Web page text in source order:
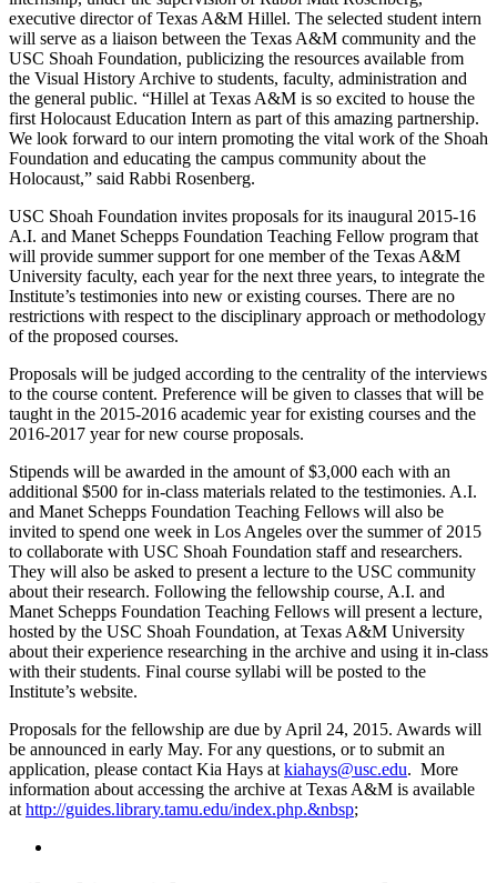
executive director of Texas A&M Hillel. The selected student intern
will serve as a liaison between the Texas A&M community and the
USC Shoah Foundation, publicizing the resources available from
the Visual History Archive to students, faculty, administration and
the general public. “Hillel at Texas A&M is so excited to house the
first Holocaust Education Intern as part of this amazing partnership.
We look forward to our intern promoting the vital work of the Shoah
Foundation and educating the campus community about the
Holocaust,” said Rabbi Rosenberg.
USC Shoah Foundation invites proposals for its inaugural 2015-16
A.I. and Manet Schepps Foundation Teaching Fellow program that
will provide summer support for one member of the Texas A&M
University faculty, each year for the next three years, to integrate the
Institute’s testimonies into new or existing courses. There are no
restrictions with respect to the disciplinary approach or methodology
of the proposed courses.
Proposals will be judged according to the centrality of the interviews
to the course content. Preference will be given to classes that will be
taught in the 2015-2016 academic year for existing courses and the
2016-2017 year for new course proposals.
Stipends will be awarded in the amount of $3,000 each with an
additional $500 for in-class materials related to the testimonies. A.I.
and Manet Schepps Foundation Teaching Fellows will also be
invited to spend one week in Los Angeles over the summer of 2015
to collaborate with USC Shoah Foundation staff and researchers.
They will also be asked to present a lecture to the USC community
about their research. Following the fellowship course, A.I. and
Manet Schepps Foundation Teaching Fellows will present a lecture,
hosted by the USC Shoah Foundation, at Texas A&M University
about their experience researching in the archive and using it in-class
with their students. Final course syllabi will be posted to the
Institute’s website.
Proposals for the fellowship are due by April 24, 2015. Awards will
be announced in early May. For any questions, or to submit an
application, please contact Kia Hays at kiahays@usc.edu. More
information about accessing the archive at Texas A&M is available
at http://guides.library.tamu.edu/index.php.&nbsp;